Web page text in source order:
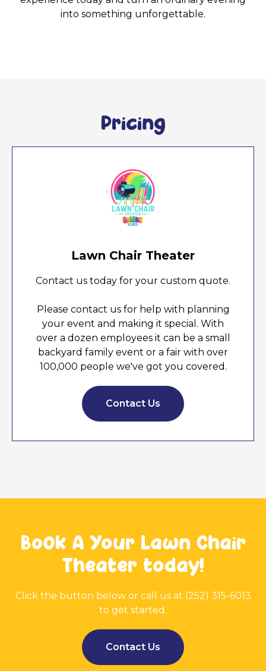
into something unforgettable.
Pricing
Lawn Chair Theater
Contact us today for your custom quote.
Please contact us for help with planning
your event and making it special. With
over a dozen employees it can be a small
backyard family event or a fair with over
100,000 people we've got you covered.
Contact Us
Book A Your Lawn Chair
Theater today!
Click the button below or call us at (252) 315-6013
to get started.
Contact Us